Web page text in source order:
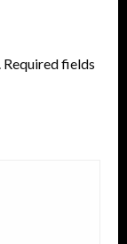
Required fields